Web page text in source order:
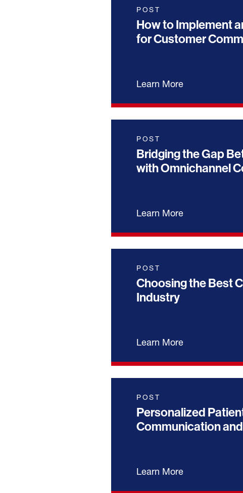
POST
How to Implement
for Customer
Learn More
POST
Bridging the Gap
with Omnichannel
Learn More
POST
Choosing the Best
Industry
Learn More
POST
Personalized
Communication
Learn More